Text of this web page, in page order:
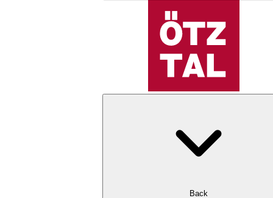
Back